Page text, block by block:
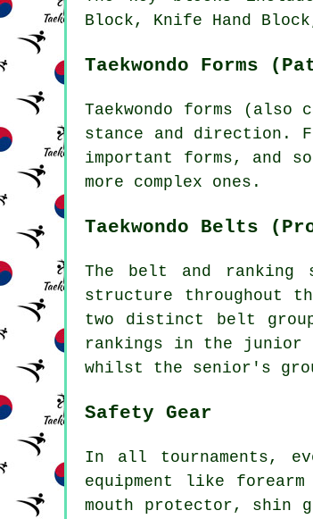
Block, Knife Hand
Taekwondo Forms
Taekwondo forms (also
stance and direction.
important forms, and
more complex ones.
Taekwondo Belts
The belt and ranking
structure throughout
two distinct belt
rankings in the junior
whilst the senior's
Safety Gear
In all tournaments,
equipment like
mouth protector, shin